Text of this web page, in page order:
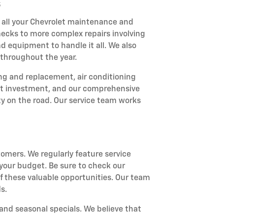
your Chevrolet maintenance and
to more complex repairs involving
equipment to handle it all. We also
the year.
and replacement, air conditioning
investment, and our comprehensive
the road. Our service team works
We regularly feature service
budget. Be sure to check our
valuable opportunities. Our team
seasonal specials. We believe that